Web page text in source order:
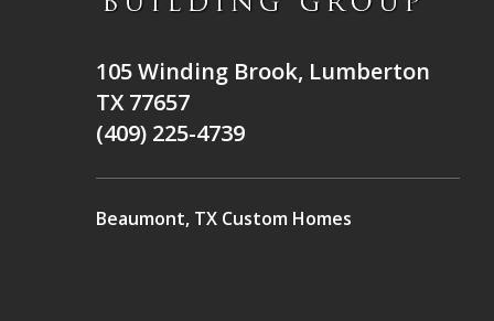
105 Winding Brook, Lumberton
TX 77657
(409) 225-4739
Beaumont, TX Custom Homes